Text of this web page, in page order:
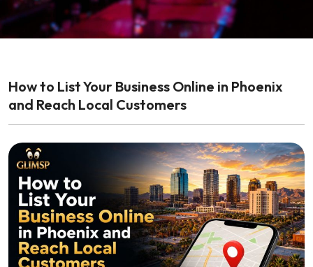
How to List Your Business Online in Phoenix
and Reach Local Customers